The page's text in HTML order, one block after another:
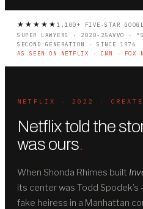
★★★★★ 1,100+ FIVE-STAR
SUPER LAWYERS · 2020-25AVVO ·
SECOND GENERATION · SINCE 1976
AS SEEN ON NETFLIX · CNN · FOX
NETFLIX · 2022 ·
Netflix told the
was ours.
When Shonda Rhimes built
its center was Todd
fake heiress in a Manhattan